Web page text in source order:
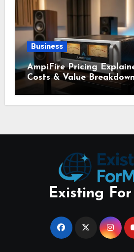
Business
AmpiFire Pricing
Costs & Value
Existing